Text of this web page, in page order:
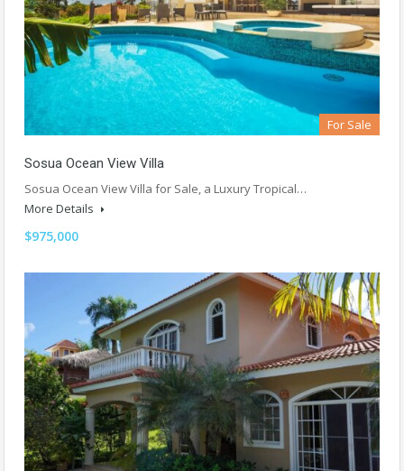
For Sale
Sosua Ocean View Villa
Sosua Ocean View Villa for Sale, a Luxury Tropical…
More Details
$975,000